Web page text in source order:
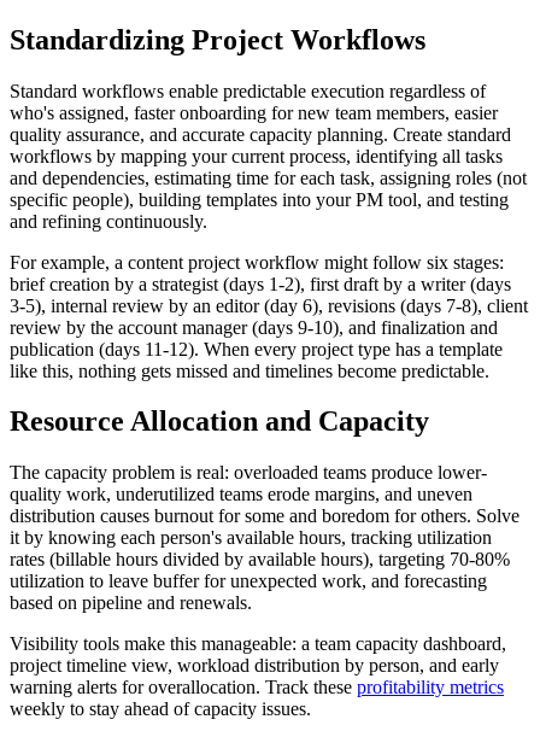
Standardizing Project Workflows
Standard workflows enable predictable execution regardless of
who's assigned, faster onboarding for new team members, easier
quality assurance, and accurate capacity planning. Create standard
workflows by mapping your current process, identifying all tasks
and dependencies, estimating time for each task, assigning roles (not
specific people), building templates into your PM tool, and testing
and refining continuously.
For example, a content project workflow might follow six stages:
brief creation by a strategist (days 1-2), first draft by a writer (days
3-5), internal review by an editor (day 6), revisions (days 7-8), client
review by the account manager (days 9-10), and finalization and
publication (days 11-12). When every project type has a template
like this, nothing gets missed and timelines become predictable.
Resource Allocation and Capacity
The capacity problem is real: overloaded teams produce lower-
quality work, underutilized teams erode margins, and uneven
distribution causes burnout for some and boredom for others. Solve
it by knowing each person's available hours, tracking utilization
rates (billable hours divided by available hours), targeting 70-80%
utilization to leave buffer for unexpected work, and forecasting
based on pipeline and renewals.
Visibility tools make this manageable: a team capacity dashboard,
project timeline view, workload distribution by person, and early
warning alerts for overallocation. Track these profitability metrics
weekly to stay ahead of capacity issues.